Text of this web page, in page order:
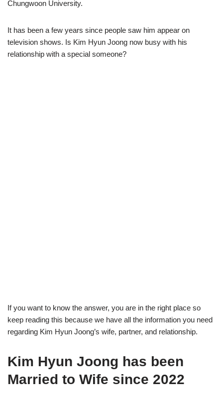
Chungwoon University.
It has been a few years since people saw him appear on
television shows. Is Kim Hyun Joong now busy with his
relationship with a special someone?
If you want to know the answer, you are in the right place so
keep reading this because we have all the information you need
regarding Kim Hyun Joong’s wife, partner, and relationship.
Kim Hyun Joong has been
Married to Wife since 2022